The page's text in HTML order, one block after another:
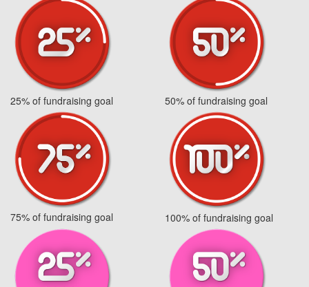
25% of fundraising goal 50% of fundraising goal
75% of fundraising goal 100% of fundraising goal